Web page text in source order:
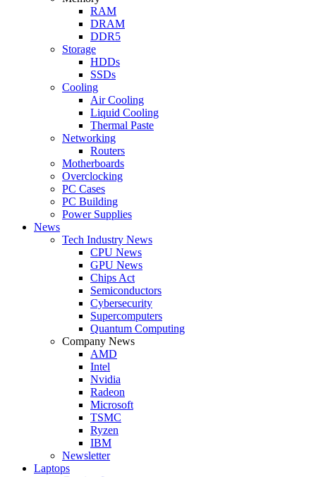
RAM
DRAM
DDR5
Storage
HDDs
SSDs
Cooling
Air Cooling
Liquid Cooling
Thermal Paste
Networking
Routers
Motherboards
Overclocking
PC Cases
PC Building
Power Supplies
News
Tech Industry News
CPU News
GPU News
Chips Act
Semiconductors
Cybersecurity
Supercomputers
Quantum Computing
Company News
AMD
Intel
Nvidia
Radeon
Microsoft
TSMC
Ryzen
IBM
Newsletter
Laptops